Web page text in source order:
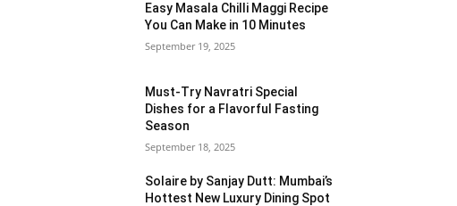
Easy Masala Chilli Maggi Recipe
You Can Make in 10 Minutes
September 19, 2025
Must-Try Navratri Special
Dishes for a Flavorful Fasting
Season
September 18, 2025
Solaire by Sanjay Dutt: Mumbai’s
Hottest New Luxury Dining Spot